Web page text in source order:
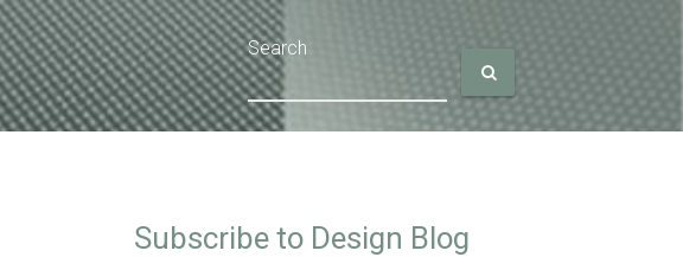
Search
Subscribe to Design Blog